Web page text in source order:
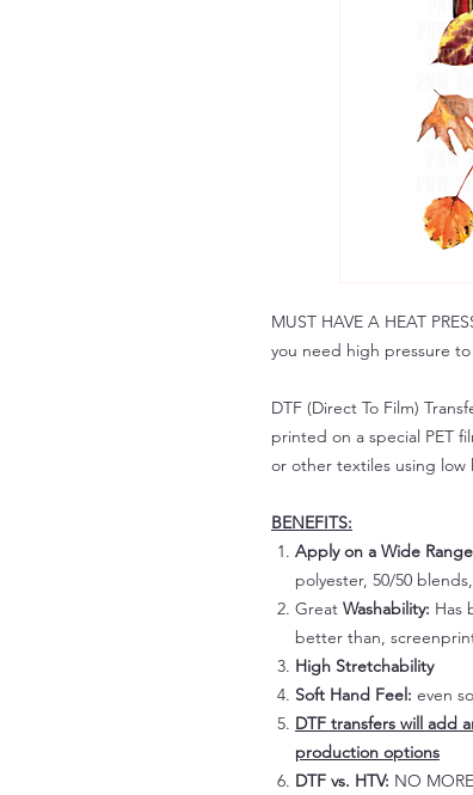
MUST HAVE A HEAT
you need high pressure
DTF (Direct To Film)
printed on a special PET
or other textiles using low
BENEFITS:
Apply on a Wide
polyester, 50/50
Great Washability: Has
better than,
High Stretchability
Soft Hand Feel: even
DTF transfers will add
production options
DTF vs. HTV: NO